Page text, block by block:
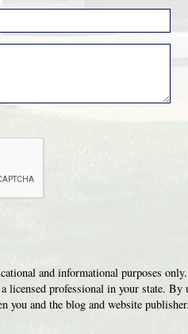
and informational purposes
licensed professional in your state. By
you and the blog and website publisher.